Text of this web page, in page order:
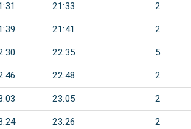
21:33 2
21:41 2
22:35 5
22:48 2
23:05 2
23:26 2